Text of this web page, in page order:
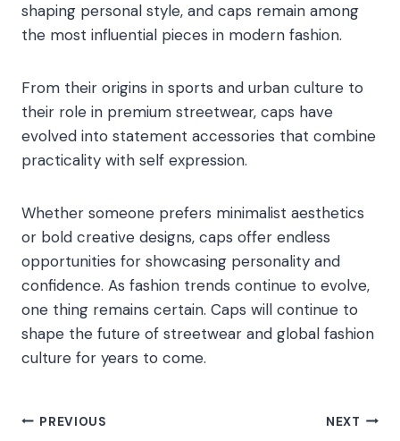
shaping personal style, and caps remain among
the most influential pieces in modern fashion.
From their origins in sports and urban culture to
their role in premium streetwear, caps have
evolved into statement accessories that combine
practicality with self expression.
Whether someone prefers minimalist aesthetics
or bold creative designs, caps offer endless
opportunities for showcasing personality and
confidence. As fashion trends continue to evolve,
one thing remains certain. Caps will continue to
shape the future of streetwear and global fashion
culture for years to come.
Post
PREVIOUS NEXT